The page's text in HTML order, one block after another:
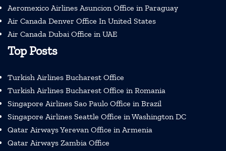
Aeromexico Airlines Asuncion Office in Paraguay
Air Canada Denver Office In United States
Air Canada Dubai Office in UAE
Top Posts
Turkish Airlines Bucharest Office
Turkish Airlines Bucharest Office in Romania
Singapore Airlines Sao Paulo Office in Brazil
Singapore Airlines Seattle Office in Washington DC
Qatar Airways Yerevan Office in Armenia
Qatar Airways Zambia Office